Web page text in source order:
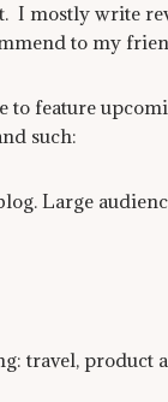
I mostly write
to my
to feature
such:
Large
travel, product